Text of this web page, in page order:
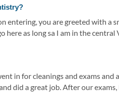
entering, you are greeted with a
as long sa I am in the central
in for cleanings and exams
did a great job. After our